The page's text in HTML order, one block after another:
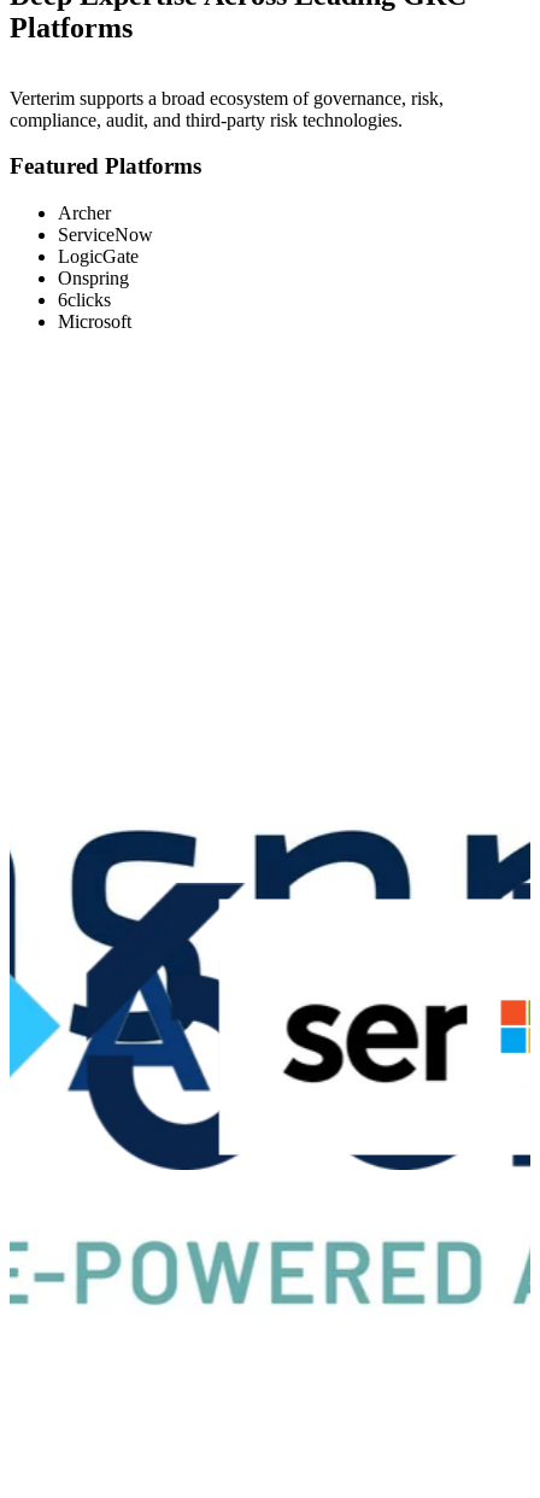
Platforms
Verterim supports a broad ecosystem of governance, risk,
compliance, audit, and third-party risk technologies.
Featured Platforms
Archer
ServiceNow
LogicGate
Onspring
6clicks
Microsoft